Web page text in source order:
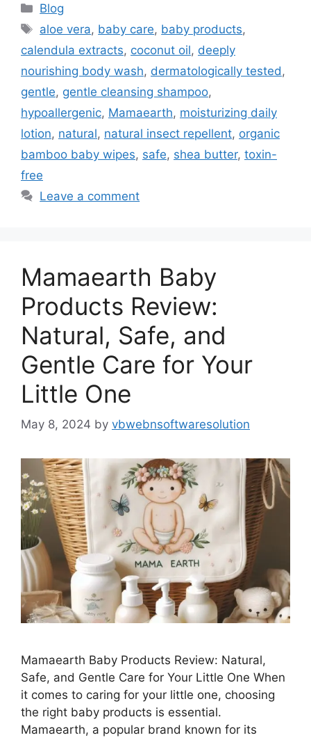
Blog
aloe vera, baby care, baby products,
calendula extracts, coconut oil, deeply
nourishing body wash, dermatologically tested ,
gentle, gentle cleansing shampoo,
hypoallergenic, Mamaearth, moisturizing daily
lotion, natural, natural insect repellent, organic
bamboo baby wipes, safe, shea butter, toxin-
free
Leave a comment
Mamaearth Baby
Products Review:
Natural, Safe, and
Gentle Care for Your
Little One
May 8, 2024 by vbwebnsoftwaresolution
Mamaearth Baby Products Review: Natural,
Safe, and Gentle Care for Your Little One When
it comes to caring for your little one, choosing
the right baby products is essential.
Mamaearth, a popular brand known for its